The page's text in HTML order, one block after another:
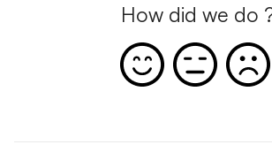
How did we do